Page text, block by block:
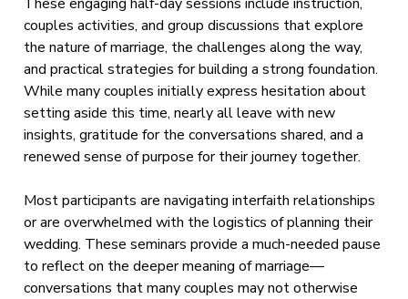
couples activities, and group discussions that explore
the nature of marriage, the challenges along the way,
and practical strategies for building a strong foundation.
While many couples initially express hesitation about
setting aside this time, nearly all leave with new
insights, gratitude for the conversations shared, and a
renewed sense of purpose for their journey together.
Most participants are navigating interfaith relationships
or are overwhelmed with the logistics of planning their
wedding. These seminars provide a much-needed pause
to reflect on the deeper meaning of marriage—
conversations that many couples may not otherwise